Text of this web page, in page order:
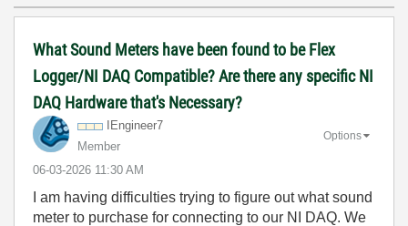
What Sound Meters have been found to be Flex
Logger/NI DAQ Compatible? Are there any specific NI
DAQ Hardware that's Necessary?
IEngineer7
Member
‎06-03-2026 11:30 AM
Options
I am having difficulties trying to figure out what sound
meter to purchase for connecting to our NI DAQ. We